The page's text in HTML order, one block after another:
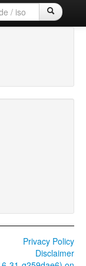
Privacy Policy
Disclaimer